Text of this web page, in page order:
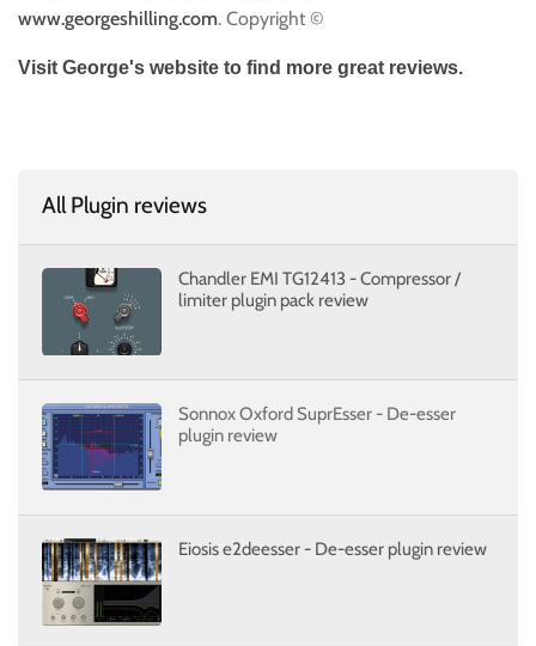
www.georgeshilling.com. Copyright ©
Visit George's website to find more great reviews.
All Plugin reviews
Chandler EMI TG12413 - Compressor /
limiter plugin pack review
Sonnox Oxford SuprEsser - De-esser
plugin review
Eiosis e2deesser - De-esser plugin review